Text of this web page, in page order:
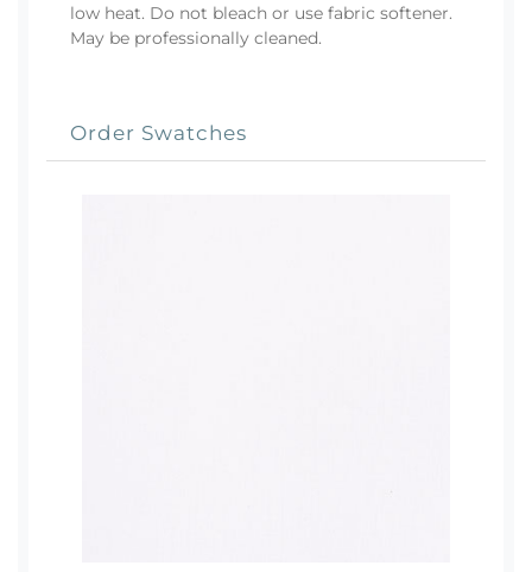
low heat. Do not bleach or use fabric softener.
May be professionally cleaned.
Order Swatches